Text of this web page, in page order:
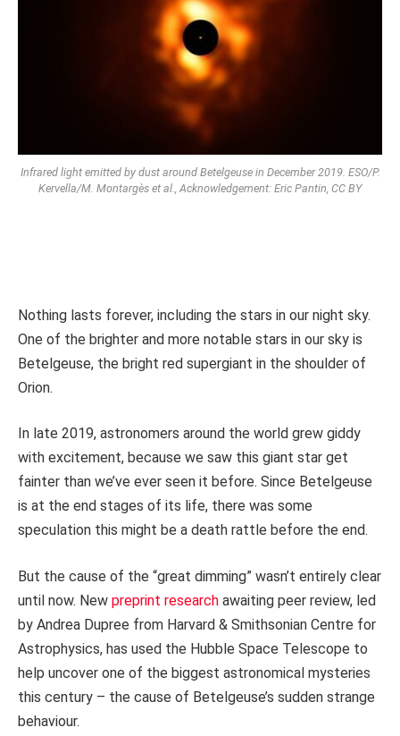
Infrared light emitted by dust around Betelgeuse in December 2019. ESO/P.
Kervella/M. Montargès et al., Acknowledgement: Eric Pantin, CC BY
Nothing lasts forever, including the stars in our night sky.
One of the brighter and more notable stars in our sky is
Betelgeuse, the bright red supergiant in the shoulder of
Orion.
In late 2019, astronomers around the world grew giddy
with excitement, because we saw this giant star get
fainter than we’ve ever seen it before. Since Betelgeuse
is at the end stages of its life, there was some
speculation this might be a death rattle before the end.
But the cause of the “great dimming” wasn’t entirely clear
until now. New preprint research awaiting peer review, led
by Andrea Dupree from Harvard & Smithsonian Centre for
Astrophysics, has used the Hubble Space Telescope to
help uncover one of the biggest astronomical mysteries
this century – the cause of Betelgeuse’s sudden strange
behaviour.